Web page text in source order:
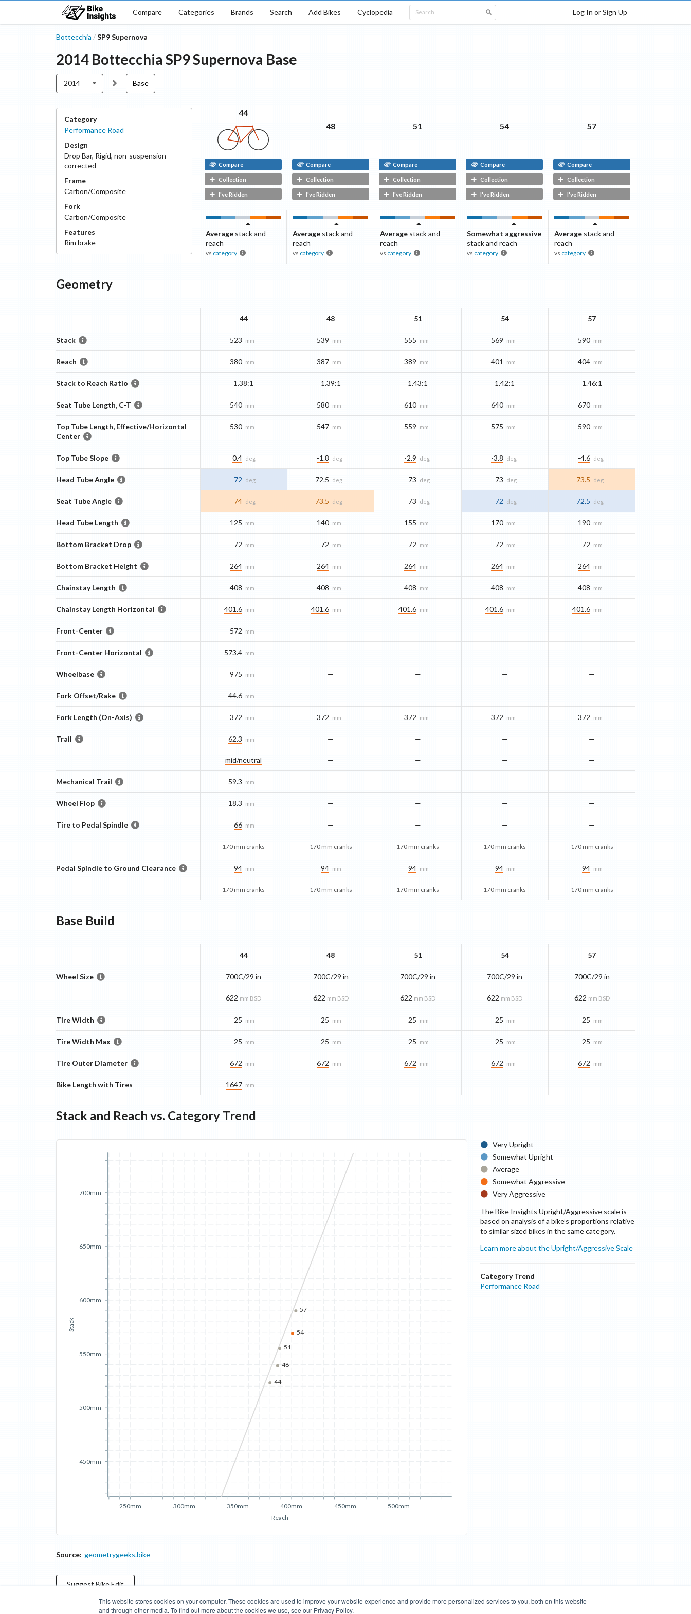
This website stores cookies on your computer. These cookies are used to improve your website experience and provide more personalized services to you, both on this website
and through other media. To find out more about the cookies we use, see our Privacy Policy.
Compare Categories Brands Search Add Bikes Cyclopedia Log In or Sign Up
Bottecchia / SP9 Supernova
2014 Bottecchia SP9 Supernova Base
2014 Base
Category
Performance Road
Design
Drop Bar, Rigid, non-suspension
corrected
Frame
Carbon/Composite
Fork
Carbon/Composite
Features
Rim brake
44
Compare
Collection
I've Ridden
48
Compare
Collection
I've Ridden
51
Compare
Collection
I've Ridden
54
Compare
Collection
I've Ridden
57
Compare
Collection
I've Ridden
Averagestack and
reach
vs category
Average stack and
reach
vs category
Averagestack and
reach
vs category
Somewhat aggressive
stack and reach
vs category
Averagestack and
reach
vs category
Geometry
44 48 51 54 57
Stack 523 mm 539 mm 555 mm 569 mm 590 mm
Reach 380 mm 387 mm 389 mm 401 mm 404 mm
Stack to Reach Ratio 1.38:1 1.39:1 1.43:1 1.42:1 1.46:1
Seat Tube Length, C-T 540 mm 580 mm 610 mm 640 mm 670 mm
Top Tube Length, Effective/Horizontal
Center
530 mm 547 mm 559 mm 575 mm 590 mm
Top Tube Slope 0.4 deg -1.8 deg -2.9 deg -3.8 deg -4.6 deg
Head Tube Angle 72 deg 72.5 deg 73 deg 73 deg 73.5 deg
Seat Tube Angle 74 deg 73.5 deg 73 deg 72 deg 72.5 deg
Head Tube Length 125 mm 140 mm 155 mm 170 mm 190 mm
Bottom Bracket Drop 72 mm 72 mm 72 mm 72 mm 72 mm
Bottom Bracket Height 264 mm 264 mm 264 mm 264 mm 264 mm
Chainstay Length 408 mm 408 mm 408 mm 408 mm 408 mm
Chainstay Length Horizontal 401.6 mm 401.6 mm 401.6 mm 401.6 mm 401.6 mm
Front-Center 572 mm — — — —
Front-Center Horizontal 573.4 mm — — — —
Wheelbase 975 mm — — — —
Fork Offset/Rake 44.6 mm — — — —
Fork Length (On-Axis) 372 mm 372 mm 372 mm 372 mm 372 mm
Trail 62.3 mm
mid/​neutral
—
—
—
—
—
—
—
—
Mechanical Trail 59.3 mm — — — —
Wheel Flop 18.3 mm — — — —
Tire to Pedal Spindle 66 mm
170 mm cranks
—
170 mm cranks
—
170 mm cranks
—
170 mm cranks
—
170 mm cranks
Pedal Spindle to Ground Clearance 94 mm
170 mm cranks
94 mm
170 mm cranks
94 mm
170 mm cranks
94 mm
170 mm cranks
94 mm
170 mm cranks
Base Build
44 48 51 54 57
Wheel Size 700C/29 in
622 mm BSD
700C/29 in
622 mm BSD
700C/29 in
622 mm BSD
700C/29 in
622 mm BSD
700C/29 in
622 mm BSD
Tire Width 25 mm 25 mm 25 mm 25 mm 25 mm
Tire Width Max 25 mm 25 mm 25 mm 25 mm 25 mm
Tire Outer Diameter 672 mm 672 mm 672 mm 672 mm 672 mm
Bike Length with Tires 1647 mm — — — —
Stack and Reach vs. Category Trend
Reach
250mm 300mm 350mm 400mm 450mm 500mm
Stack
450mm
500mm
550mm
600mm
650mm
700mm
44
48
51
54
57
Very Upright
Somewhat Upright
Average
Somewhat Aggressive
Very Aggressive
The Bike Insights Upright/Aggressive scale is
based on analysis of a bike’s proportions relative
to similar sized bikes in the same category.
Learn more about the Upright/Aggressive Scale
Category Trend
Performance Road
Source: geometrygeeks.bike
SuggestBikeEdit